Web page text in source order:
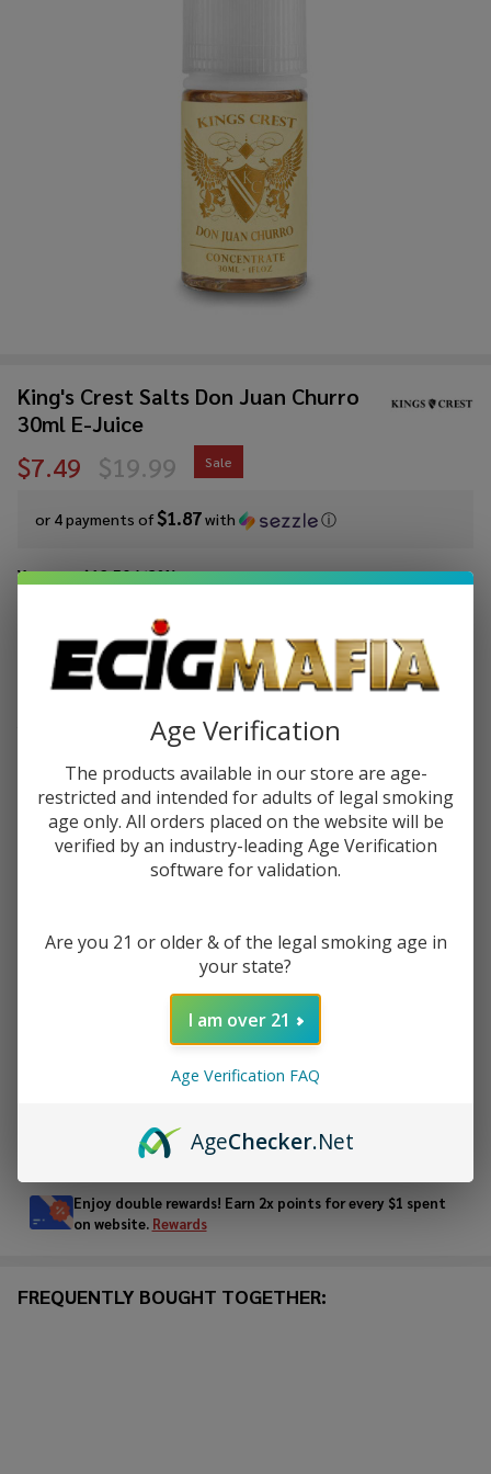
King's Crest Salts Don Juan Churro
30ml E-Juice
$7.49
or 4 payments of$1.87with ⓘ
$19.99 Sale
You save$12.50 (63%)
Write Review Ask Questions
King's
Crest
Churro
30ml
kic-salts-don-juan-churro Availability:InStock
The taste of traditional churros covered in rich chocolate.
STRENGTH:*
ADD TO CART
&
Ready
To
Enjoy double rewards! Earn 2x points for every $1 spent
on website. Rewards
FREQUENTLY BOUGHT TOGETHER:
Age Verification
The products available in our store are age-
restricted and intended for adults of legal smoking
age only. All orders placed on the website will be
verified by an industry-leading Age Verification
software for validation.
Are you 21 or older & of the legal smoking age in
your state?
I am over 21
Age Verification FAQ
AgeChecker.Net